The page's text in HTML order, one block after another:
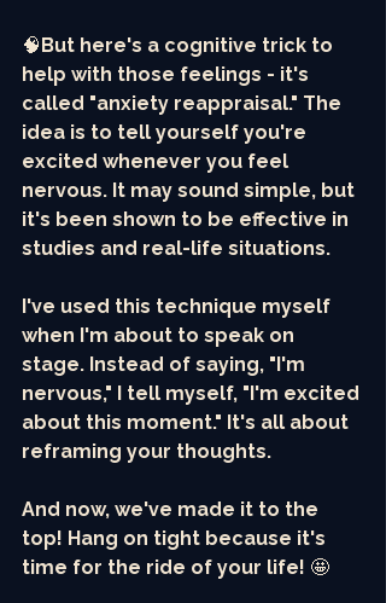
🧠But here's a cognitive trick to
help with those feelings - it's
called "anxiety reappraisal." The
idea is to tell yourself you're
excited whenever you feel
nervous. It may sound simple, but
it's been shown to be effective in
studies and real-life situations.
I've used this technique myself
when I'm about to speak on
stage. Instead of saying, "I'm
nervous," I tell myself, "I'm excited
about this moment." It's all about
reframing your thoughts.
And now, we've made it to the
top! Hang on tight because it's
time for the ride of your life! 🤩